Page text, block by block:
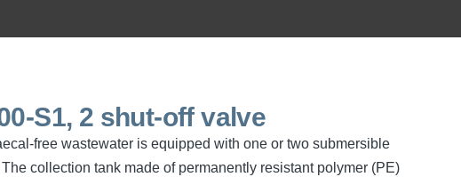
S1, 2 shut-off valve
free wastewater is equipped with one or two submersible
collection tank made of permanently resistant polymer (PE)